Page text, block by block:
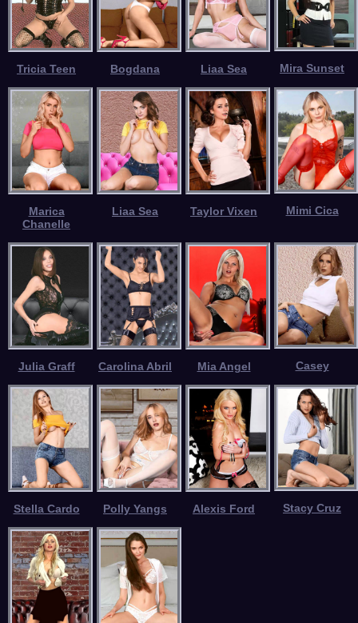
Tricia Teen Bogdana Liaa Sea Mira Sunset
Marica
Chanelle
Liaa Sea Taylor Vixen Mimi Cica
Julia Graff Carolina Abril Mia Angel Casey
Stella Cardo Polly Yangs Alexis Ford Stacy Cruz